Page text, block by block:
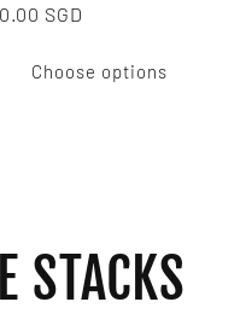
SGD
Choose options
STACKS